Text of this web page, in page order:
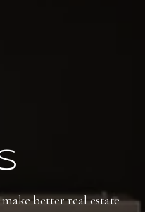
better real estate